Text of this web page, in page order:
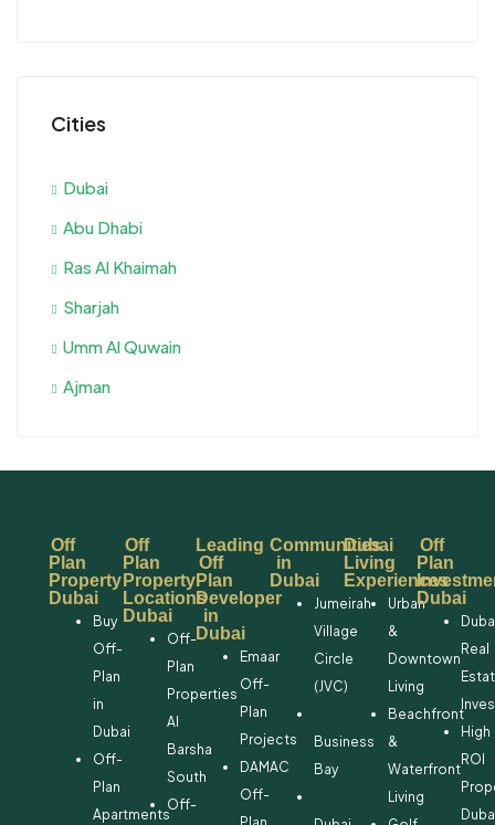
Cities
Dubai
Abu Dhabi
Ras Al Khaimah
Sharjah
Umm Al Quwain
Ajman
Off
Plan
Property
Dubai
Buy
Off-
Plan
in
Dubai
Off-
Plan
Apartments
Off
Plan
Property
Locations
Dubai
Off-
Plan
Properties
Al
Barsha
South
Off-
Leading
Off
Plan
Developer
in
Dubai
Emaar
Off-
Plan
Projects
DAMAC
Off-
Communities
in
Dubai
Jumeirah
Village
Circle
(JVC)
Business
Bay
Dubai
Living
Experiences
Urban
&
Downtown
Living
Beachfront
&
Waterfront
Living
Off
Plan
Dubai
Real
High
ROI